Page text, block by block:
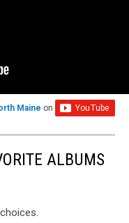
Maine on
ALBUMS